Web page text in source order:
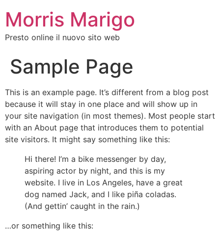
Morris Marigo
Presto online il nuovo sito web
Sample Page
This is an example page. It’s different from a blog post
because it will stay in one place and will show up in
your site navigation (in most themes). Most people start
with an About page that introduces them to potential
site visitors. It might say something like this:
Hi there! I’m a bike messenger by day,
aspiring actor by night, and this is my
website. I live in Los Angeles, have a great
dog named Jack, and I like piña coladas.
(And gettin’ caught in the rain.)
…or something like this: